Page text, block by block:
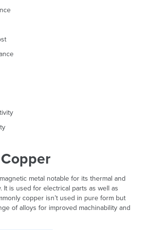
metal notable for its thermal and
It is used for electrical parts as well as
copper isn’t used in pure form but
of alloys for improved machinability and